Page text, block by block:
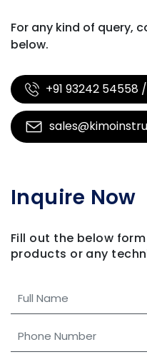
For any kind of query,
below.
+91 93242 54558
Inquire Now
Fill out the below
products or any